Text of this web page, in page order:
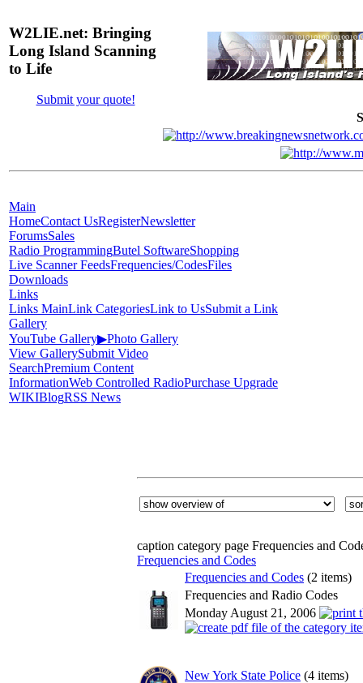
W2LIE.net: Bringing
Long Island Scanning
to Life
Submit your quote!
Main
HomeContact UsRegisterNewsletter
ForumsSales
Radio ProgrammingButel SoftwareShopping
Live Scanner FeedsFrequencies/CodesFiles
Downloads
Links
Links MainLink CategoriesLink to UsSubmit a Link
Gallery
YouTube Gallery▶Photo Gallery
View GallerySubmit Video
SearchPremium Content
InformationWeb Controlled RadioPurchase Upgrade
WIKIBlogRSS News
caption category page Frequencies and
Frequencies and Codes
Frequencies and Codes (2 items)
Frequencies and Radio Codes
Monday August 21, 2006
New York State Police (4 items)